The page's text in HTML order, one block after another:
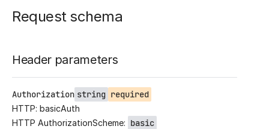
Request schema
Header parameters
Authorization string required
HTTP: basicAuth
HTTP AuthorizationScheme: basic